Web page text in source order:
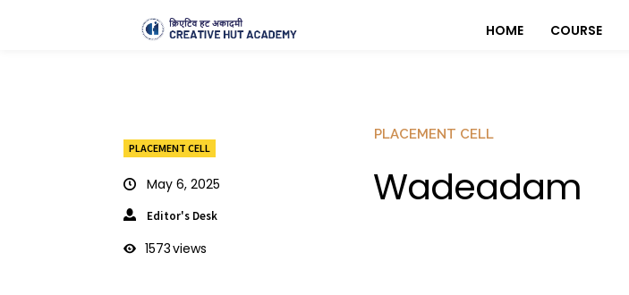
HOME COURSE
PLACEMENT CELL
May 6, 2025
Editor's Desk
1573views
PLACEMENT CELL
Wadeadam